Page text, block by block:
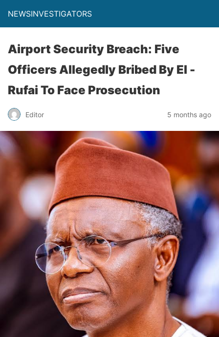
NEWSINVESTIGATORS
Airport Security Breach: Five
Officers Allegedly Bribed By El -
Rufai To Face Prosecution
Editor 5 months ago